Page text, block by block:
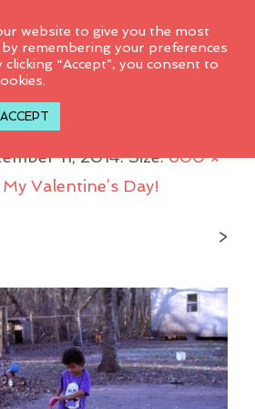
11, 2014. Size:600 ×
My Valentine’s Day!
>
website to give you the most
remembering your preferences
“Accept”, you consent to
ACCEPT